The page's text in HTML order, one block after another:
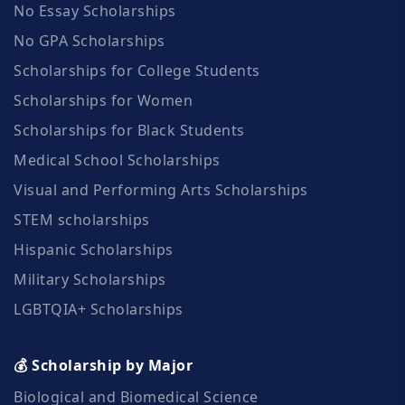
No Essay Scholarships
No GPA Scholarships
Scholarships for College Students
Scholarships for Women
Scholarships for Black Students
Medical School Scholarships
Visual and Performing Arts Scholarships
STEM scholarships
Hispanic Scholarships
Military Scholarships
LGBTQIA+ Scholarships
💰 Scholarship by Major
Biological and Biomedical Science